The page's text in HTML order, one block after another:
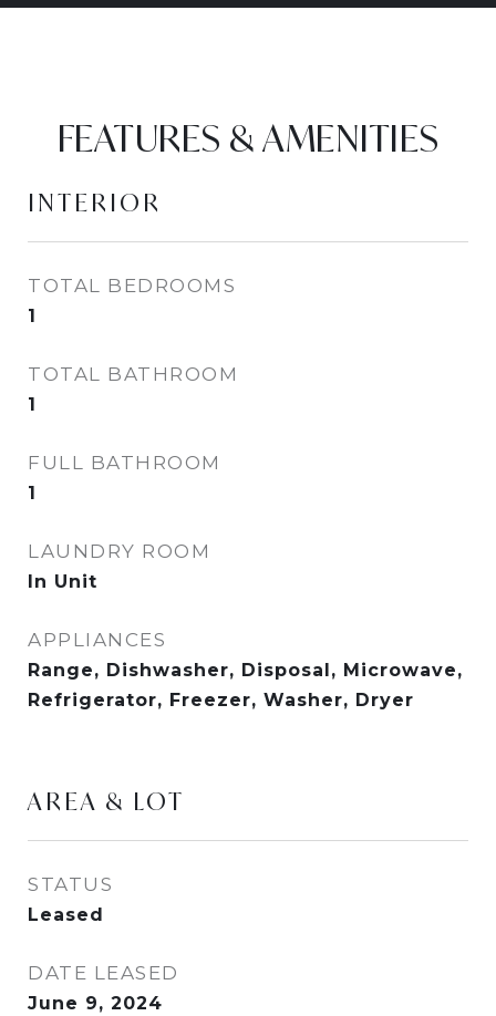
FEATURES & AMENITIES
INTERIOR
TOTAL BEDROOMS
1
TOTAL BATHROOM
1
FULL BATHROOM
1
LAUNDRY ROOM
In Unit
APPLIANCES
Range, Dishwasher, Disposal, Microwave,
Refrigerator, Freezer, Washer, Dryer
AREA & LOT
STATUS
Leased
DATE LEASED
June 9, 2024